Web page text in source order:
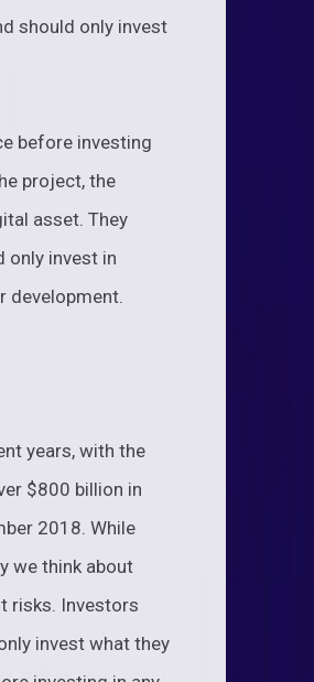
should only invest
before investing
project, the
asset. They
only invest in
development.
years, with the
$800 billion in
2018. While
we think about
risks. Investors
invest what they